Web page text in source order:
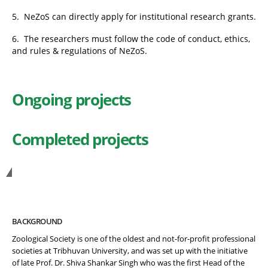
5. NeZoS can directly apply for institutional research grants.
6. The researchers must follow the code of conduct, ethics,
and rules & regulations of NeZoS.
Ongoing projects
Completed projects
BACKGROUND
Zoological Society is one of the oldest and not-for-profit professional
societies at Tribhuvan University, and was set up with the initiative
of late Prof. Dr. Shiva Shankar Singh who was the first Head of the